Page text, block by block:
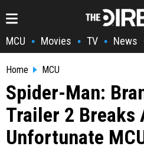
MCU • Movies • TV • News
Home MCU
Spider-Man:
Trailer 2 Breaks
Unfortunate